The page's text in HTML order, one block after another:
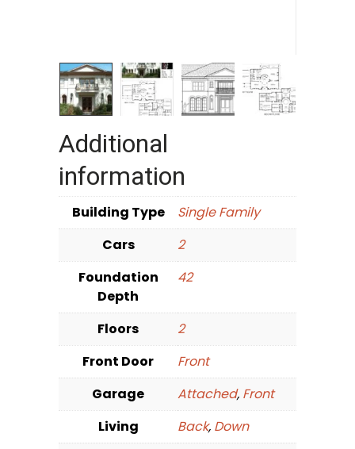
Additional
information
Building Type
Single Family
Cars
2
Foundation
Depth
42
Floors
2
Front Door
Front
Garage
Attached, Front
Living
Back, Down